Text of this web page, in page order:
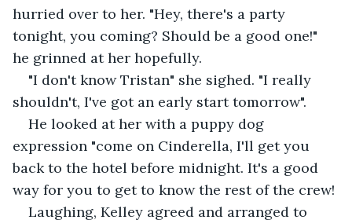
hurried over to her. "Hey, there's a party
tonight, you coming? Should be a good one!"
he grinned at her hopefully.
"I don't know Tristan" she sighed. "I really
shouldn't, I've got an early start tomorrow".
He looked at her with a puppy dog
expression "come on Cinderella, I'll get you
back to the hotel before midnight. It's a good
way for you to get to know the rest of the crew!
Laughing, Kelley agreed and arranged to